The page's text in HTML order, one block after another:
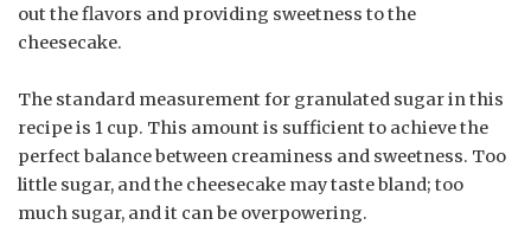
out the flavors and providing sweetness to the
cheesecake.
The standard measurement for granulated sugar in this
recipe is 1 cup. This amount is sufficient to achieve the
perfect balance between creaminess and sweetness. Too
little sugar, and the cheesecake may taste bland; too
much sugar, and it can be overpowering.